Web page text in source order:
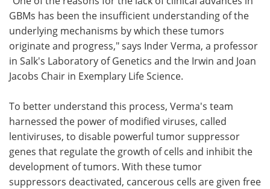
GBMs has been the insufficient understanding of the
underlying mechanisms by which these tumors
originate and progress," says Inder Verma, a professor
in Salk's Laboratory of Genetics and the Irwin and Joan
Jacobs Chair in Exemplary Life Science.
To better understand this process, Verma's team
harnessed the power of modified viruses, called
lentiviruses, to disable powerful tumor suppressor
genes that regulate the growth of cells and inhibit the
development of tumors. With these tumor
suppressors deactivated, cancerous cells are given free